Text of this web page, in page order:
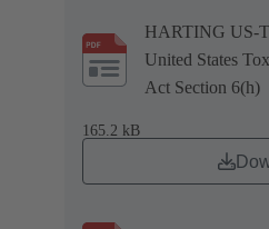
HARTING US-
United States
Act Section 6(h)
165.2 kB